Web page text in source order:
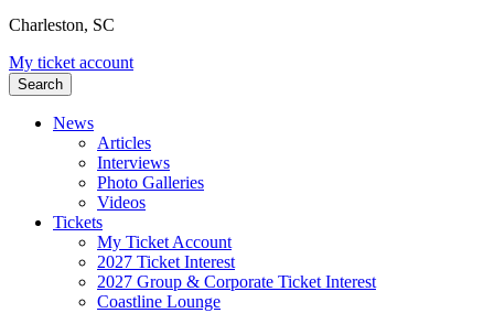
Charleston, SC
My ticket account
Search
News
Articles
Interviews
Photo Galleries
Videos
Tickets
My Ticket Account
2027 Ticket Interest
2027 Group & Corporate Ticket Interest
Coastline Lounge